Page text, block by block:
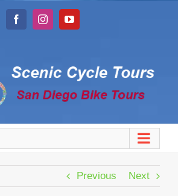
FacebookInstagramYouTube
Previous Next